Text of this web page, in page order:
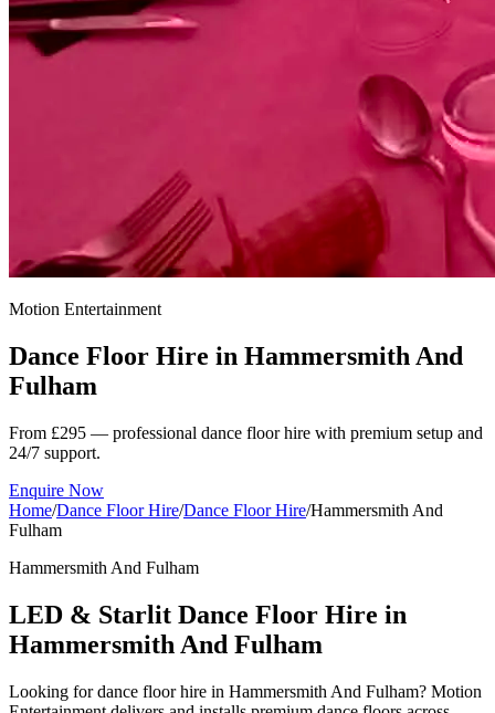
Motion Entertainment
Dance Floor Hire in Hammersmith And
Fulham
From £295 — professional dance floor hire with premium setup and
24/7 support.
Enquire Now
Home/Dance Floor Hire/Dance Floor Hire/Hammersmith And
Fulham
Hammersmith And Fulham
LED & Starlit Dance Floor Hire in
Hammersmith And Fulham
Looking for dance floor hire in Hammersmith And Fulham? Motion